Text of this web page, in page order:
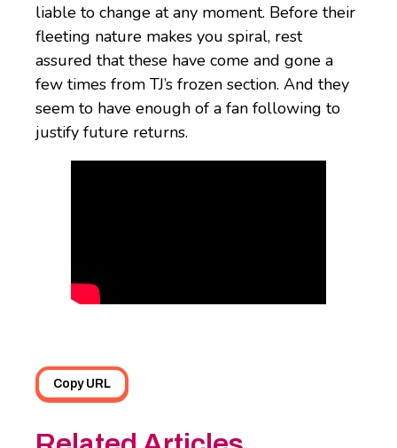
liable to change at any moment. Before their
fleeting nature makes you spiral, rest
assured that these have come and gone a
few times from TJ’s frozen section. And they
seem to have enough of a fan following to
justify future returns.
Copy URL